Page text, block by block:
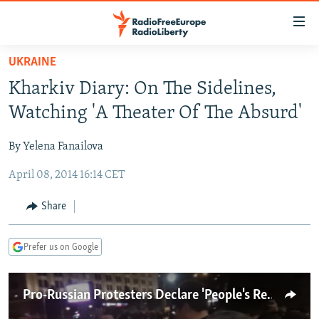
Skip
main
content
to
Navigation
Search
TO READERS IN RUSSIA
RUSSIA PROGRAMMING
CURRENT TIME
RADIO AZATLIQ
MARSHO RADIO
CENTRAL ASIA
KAZAKHSTAN
KYRGYZSTAN
TURKMENISTAN
UZBEKISTAN
SOUTH ASIA
AFGHANISTAN
CAUCASUS
AZERBAIJAN
GEORGIA
CENTRAL/SE EUROPE
BOSNIA
KOSOVO
MOLDOVA
EAST EUROPE
BELARUS
VISUALS
INVESTIGATIONS
UKRAINE
Kharkiv Diary: On The Sidelines,
Watching 'A Theater Of The Absurd'
By Yelena Fanailova
April 08, 2014 16:14 CET
Share
Prefer us on Google
Pro-Russian Protesters Declare 'People's Republic' In Kharkiv